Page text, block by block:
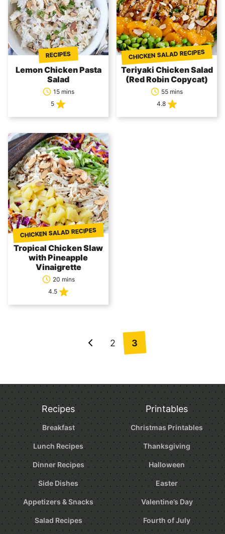
RECIPES
Lemon Chicken Pasta
Salad
15 mins
5
CHICKEN SALAD RECIPES
Teriyaki Chicken Salad
(Red Robin Copycat)
55 mins
4.8
CHICKEN SALAD RECIPES
Tropical Chicken Slaw
with Pineapple
Vinaigrette
20 mins
4.5
Go
Page
2 3
Recipes
Breakfast
Lunch Recipes
Dinner Recipes
Side Dishes
Appetizers & Snacks
Salad Recipes
Printables
Christmas Printables
Thanksgiving
Halloween
Easter
Valentine’s Day
Fourth of July